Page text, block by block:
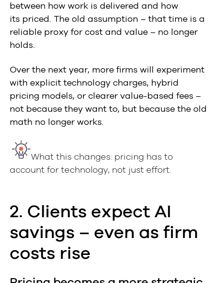
between how work is delivered and how
its priced. The old assumption – that time is a
reliable proxy for cost and value – no longer
holds.
Over the next year, more firms will experiment
with explicit technology charges, hybrid
pricing models, or clearer value-based fees –
not because they want to, but because the old
math no longer works.
What this changes: pricing has to
account for technology, not just effort.
2. Clients expect AI
savings – even as firm
costs rise